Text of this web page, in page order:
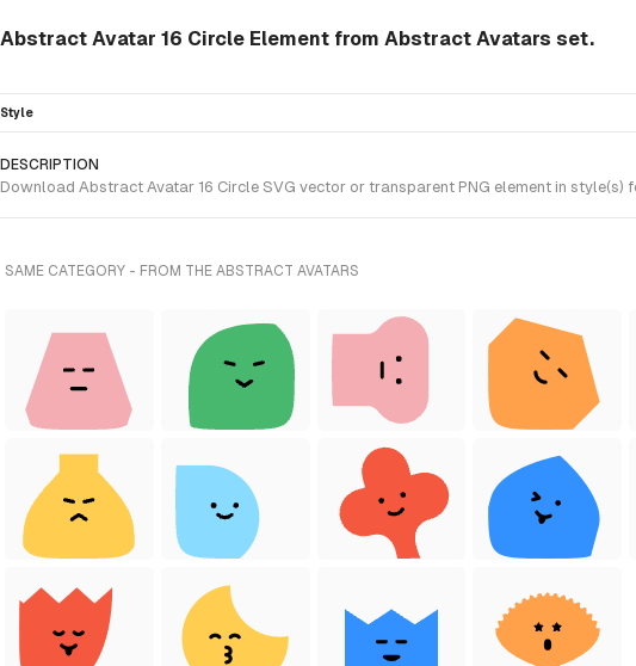
Abstract Avatar 16 Circle Element from Abstract Avatars set.
Style
DESCRIPTION
Download Abstract Avatar 16 Circle SVG vector or transparent PNG element in
SAME CATEGORY - FROM THE ABSTRACT AVATARS